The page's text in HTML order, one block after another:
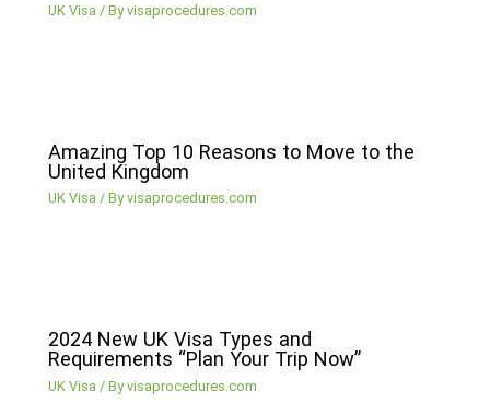
UK Visa / Byvisaprocedures.com
Amazing Top 10 Reasons to Move to the
United Kingdom
UK Visa / Byvisaprocedures.com
2024 New UK Visa Types and
Requirements “Plan Your Trip Now”
UK Visa / Byvisaprocedures.com